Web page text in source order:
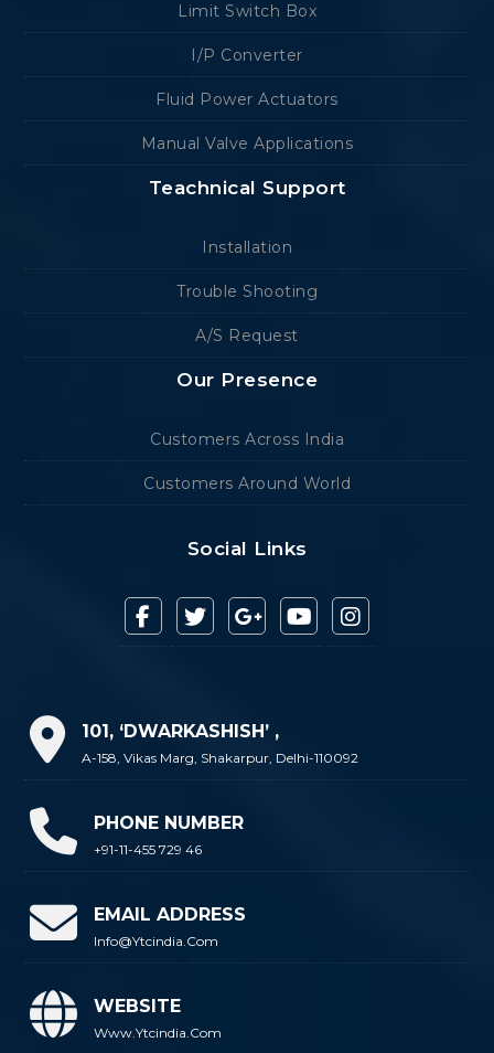
Limit Switch Box
I/P Converter
Fluid Power Actuators
Manual Valve Applications
Teachnical Support
Installation
Trouble Shooting
A/S Request
Our Presence
Customers Across India
Customers Around World
Social Links
101, ‘DWARKASHISH’ ,
A-158, Vikas Marg, Shakarpur, Delhi-110092
PHONE NUMBER
+91-11-455 729 46
EMAIL ADDRESS
Info@ytcindia.com
WEBSITE
Www.ytcindia.com